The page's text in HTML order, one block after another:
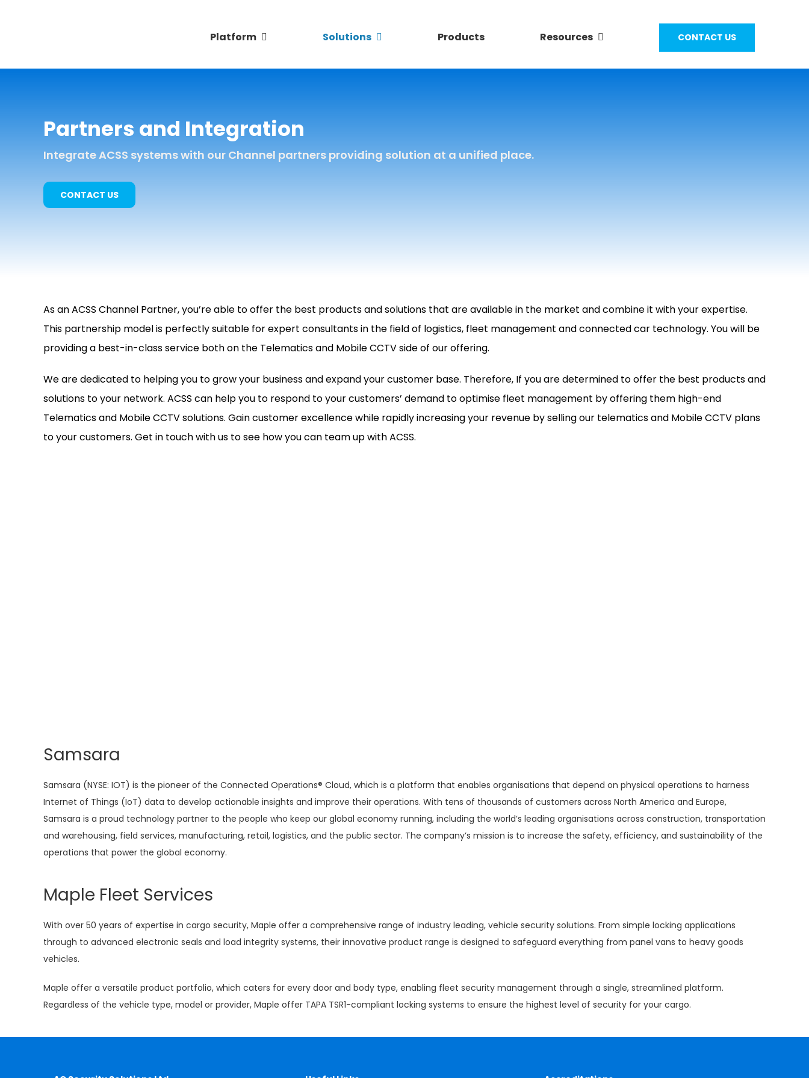
Platform Solutions Products Resources CONTACT US
Partners and Integration
Integrate ACSS systems with our Channel partners providing solution at a unified place.
CONTACT US
As an ACSS Channel Partner, you’re able to offer the best products and solutions that are available in the market and combine it with your expertise.
This partnership model is perfectly suitable for expert consultants in the field of logistics, fleet management and connected car technology. You will be
providing a best-in-class service both on the Telematics and Mobile CCTV side of our offering.
We are dedicated to helping you to grow your business and expand your customer base. Therefore, If you are determined to offer the best products and
solutions to your network. ACSS can help you to respond to your customers’ demand to optimise fleet management by offering them high-end
Telematics and Mobile CCTV solutions. Gain customer excellence while rapidly increasing your revenue by selling our telematics and Mobile CCTV plans
to your customers. Get in touch with us to see how you can team up with ACSS.
Samsara
Samsara (NYSE: IOT) is the pioneer of the Connected Operations® Cloud, which is a platform that enables organisations that depend on physical operations to harness
Internet of Things (IoT) data to develop actionable insights and improve their operations. With tens of thousands of customers across North America and Europe,
Samsara is a proud technology partner to the people who keep our global economy running, including the world’s leading organisations across construction, transportation
and warehousing, field services, manufacturing, retail, logistics, and the public sector. The company’s mission is to increase the safety, efficiency, and sustainability of the
operations that power the global economy.
Maple Fleet Services
With over 50 years of expertise in cargo security, Maple offer a comprehensive range of industry leading, vehicle security solutions. From simple locking applications
through to advanced electronic seals and load integrity systems, their innovative product range is designed to safeguard everything from panel vans to heavy goods
vehicles.
Maple offer a versatile product portfolio, which caters for every door and body type, enabling fleet security management through a single, streamlined platform.
Regardless of the vehicle type, model or provider, Maple offer TAPA TSR1-compliant locking systems to ensure the highest level of security for your cargo.